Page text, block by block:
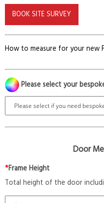
BOOK SITE SURVEY
How to measure for your new
Please select your
Door
*Frame Height
Total height of the door